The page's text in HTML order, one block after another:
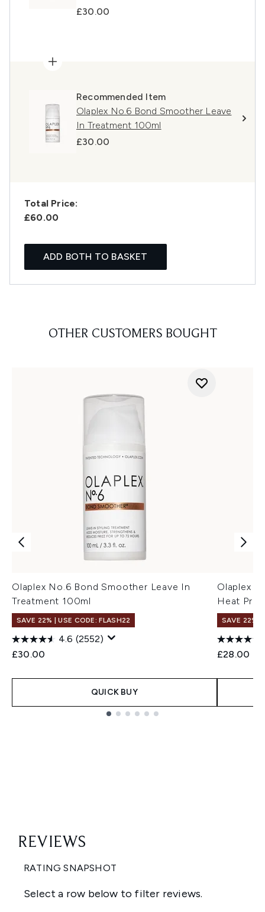
£30.00
Recommended Item
Olaplex No.6 Bond Smoother Leave
In Treatment 100ml
£30.00
Total Price:
£60.00
ADD BOTH TO BASKET
OTHER CUSTOMERS BOUGHT
Olaplex No.6 Bond Smoother Leave In
Treatment 100ml
SAVE 22% | USE CODE: FLASH22
4.6 (2552)
£30.00
QUICK BUY
Olaplex
Heat
SAVE 22% |
£28.00